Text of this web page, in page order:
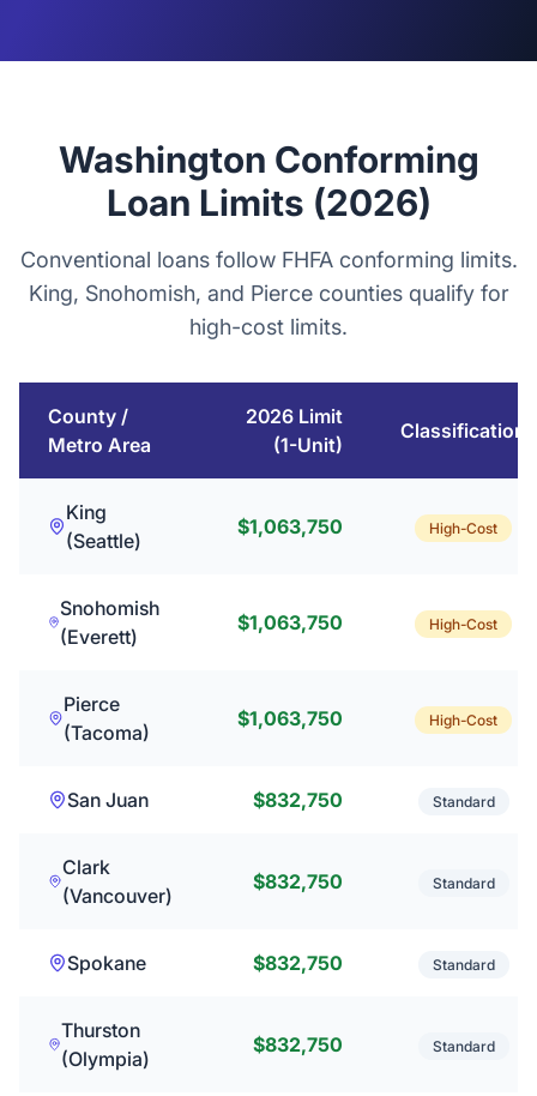
Washington Conforming
Loan Limits (2026)
Conventional loans follow FHFA conforming limits.
King, Snohomish, and Pierce counties qualify for
high-cost limits.
County /
Metro Area
2026 Limit
(1-Unit)
Classification
King
(Seattle)
$1,063,750 High-Cost
Snohomish
(Everett)
$1,063,750 High-Cost
Pierce
(Tacoma)
$1,063,750 High-Cost
San Juan $832,750 Standard
Clark
(Vancouver)
$832,750 Standard
Spokane $832,750 Standard
Thurston
(Olympia)
$832,750 Standard